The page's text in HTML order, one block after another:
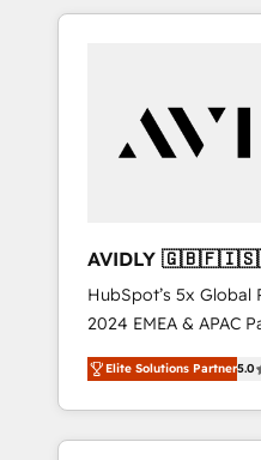
consulting firm, a
customers).
AVIDLY
🇩🇪🇦🇺🇳🇿
HubSpot’s 5x Global
2024 EMEA & APAC
world’s most
accredited HubSpot
With 2,750+
370+ specialists
Elite Solutions Partner5.0